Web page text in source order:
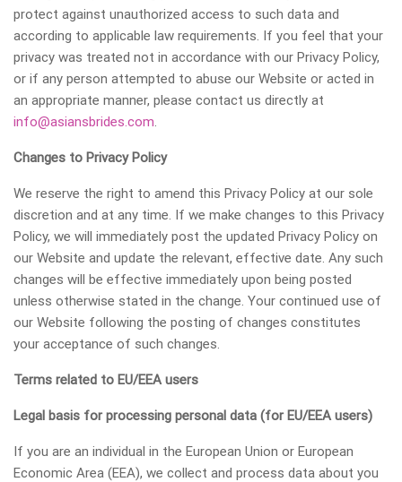
protect against unauthorized access to such data and
according to applicable law requirements. If you feel that your
privacy was treated not in accordance with our Privacy Policy,
or if any person attempted to abuse our Website or acted in
an appropriate manner, please contact us directly at
info@asiansbrides.com.
Changes to Privacy Policy
We reserve the right to amend this Privacy Policy at our sole
discretion and at any time. If we make changes to this Privacy
Policy, we will immediately post the updated Privacy Policy on
our Website and update the relevant, effective date. Any such
changes will be effective immediately upon being posted
unless otherwise stated in the change. Your continued use of
our Website following the posting of changes constitutes
your acceptance of such changes.
Terms related to EU/EEA users
Legal basis for processing personal data (for EU/EEA users)
If you are an individual in the European Union or European
Economic Area (EEA), we collect and process data about you